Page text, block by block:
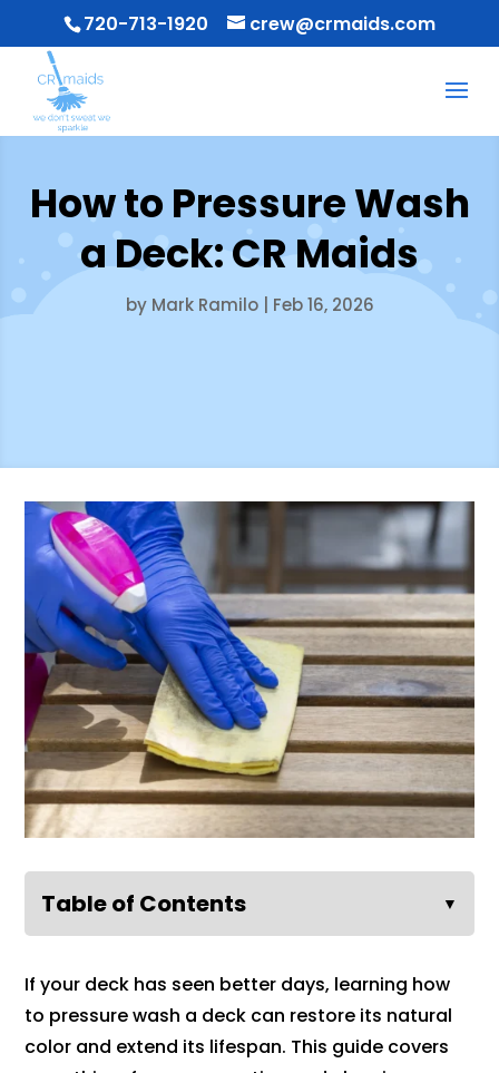
720-713-1920 crew@crmaids.com
How to Pressure Wash
a Deck: CR Maids
by Mark Ramilo| Feb 16, 2026
Table of Contents ▼
If your deck has seen better days, learning how
to pressure wash a deck can restore its natural
color and extend its lifespan. This guide covers